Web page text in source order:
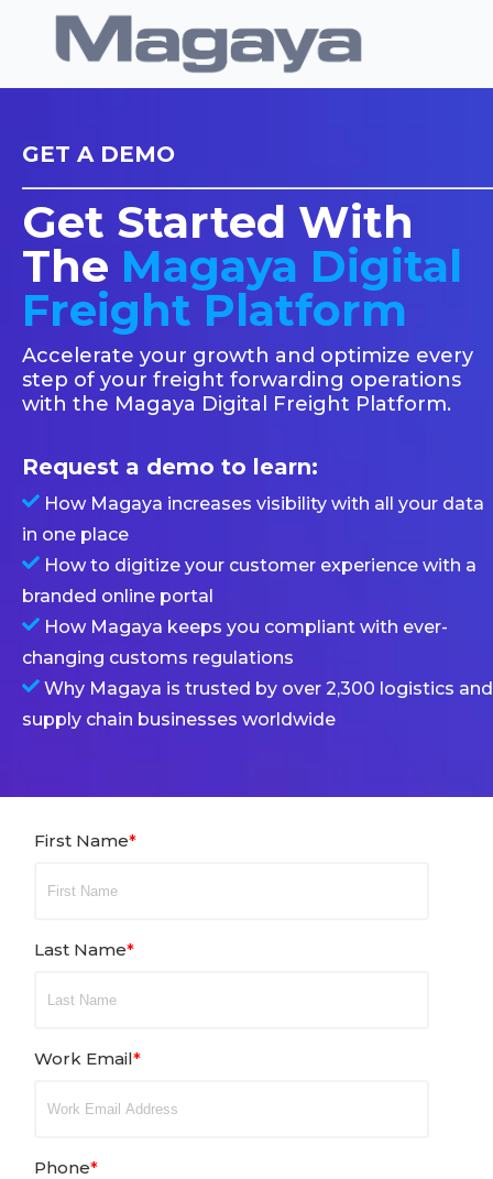
GET A DEMO
Get Started With
The Magaya Digital
Freight Platform
Accelerate your growth and optimize every
step of your freight forwarding operations
with the Magaya Digital Freight Platform.
Request a demo to learn:
How Magaya increases visibility with all your data
in one place
How to digitize your customer experience with a
branded online portal
How Magaya keeps you compliant with ever-
changing customs regulations
Why Magaya is trusted by over 2,300 logistics and
supply chain businesses worldwide
First Name*
Last Name*
Work Email*
Phone*